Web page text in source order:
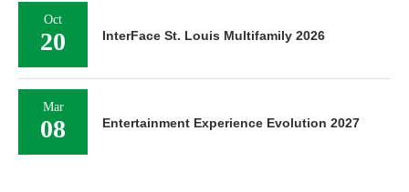
Oct
20 InterFace St. Louis Multifamily 2026
Mar
08 Entertainment Experience Evolution 2027